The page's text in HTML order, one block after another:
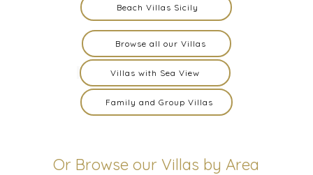
Beach Villas Sicily
Browse all our Villas
Villas with Sea View
Family and Group Villas
Or Browse our Villas by Area